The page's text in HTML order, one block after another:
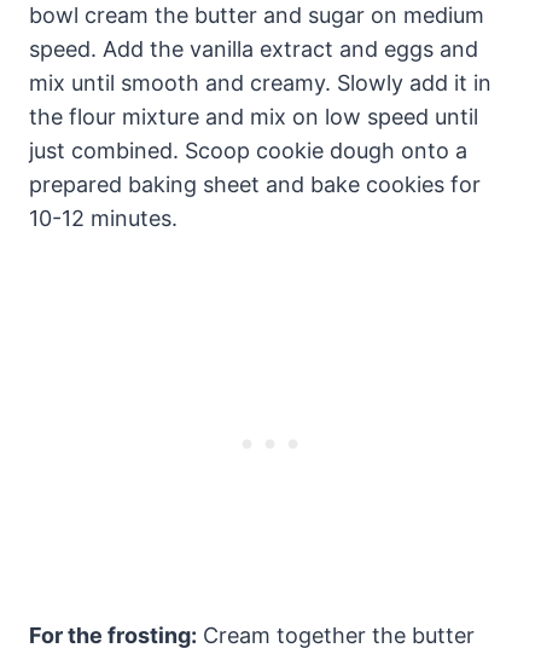
bowl cream the butter and sugar on medium
speed. Add the vanilla extract and eggs and
mix until smooth and creamy. Slowly add it in
the flour mixture and mix on low speed until
just combined. Scoop cookie dough onto a
prepared baking sheet and bake cookies for
10-12 minutes.
For the frosting: Cream together the butter